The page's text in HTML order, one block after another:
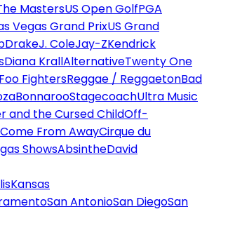
MastersUS Open GolfPGA
Vegas Grand PrixUS Grand
DrakeJ. ColeJay-ZKendrick
Diana KrallAlternativeTwenty One
Foo FightersReggae / ReggaetonBad
BonnarooStagecoachUltra Music
and the Cursed ChildOff-
Come From AwayCirque du
ShowsAbsintheDavid
Kansas
San AntonioSan DiegoSan